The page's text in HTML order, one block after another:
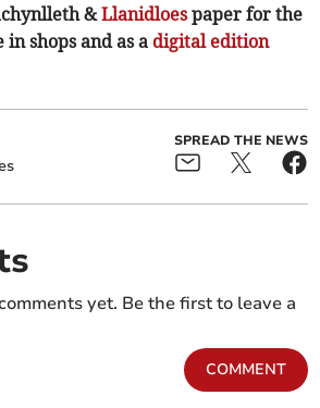
&Llanidloespaper for the
shops and as a digital edition
SPREAD THE NEWS
yet. Be the first to leave a
COMMENT